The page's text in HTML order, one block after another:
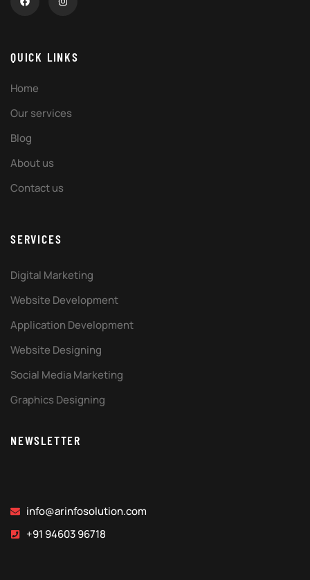
QUICK LINKS
Home
Our services
Blog
About us
Contact us
SERVICES
Digital Marketing
Website Development
Application Development
Website Designing
Social Media Marketing
Graphics Designing
NEWSLETTER
info@arinfosolution.com
+91 94603 96718